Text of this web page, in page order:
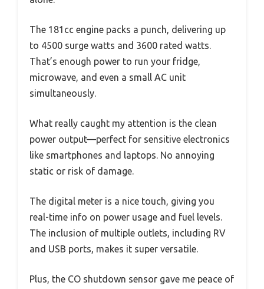
The 181cc engine packs a punch, delivering up
to 4500 surge watts and 3600 rated watts.
That’s enough power to run your fridge,
microwave, and even a small AC unit
simultaneously.
What really caught my attention is the clean
power output—perfect for sensitive electronics
like smartphones and laptops. No annoying
static or risk of damage.
The digital meter is a nice touch, giving you
real-time info on power usage and fuel levels.
The inclusion of multiple outlets, including RV
and USB ports, makes it super versatile.
Plus, the CO shutdown sensor gave me peace of